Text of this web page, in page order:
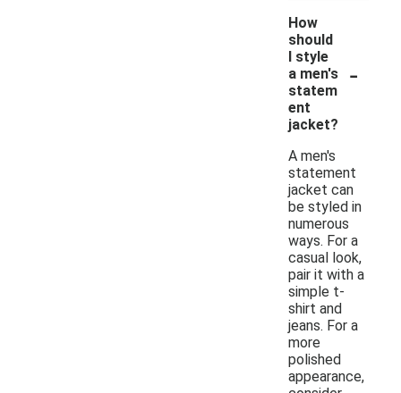
How
should
I style
a men's
statem
ent
jacket?
-
A men's
statement
jacket can
be styled in
numerous
ways. For a
casual look,
pair it with a
simple t-
shirt and
jeans. For a
more
polished
appearance,